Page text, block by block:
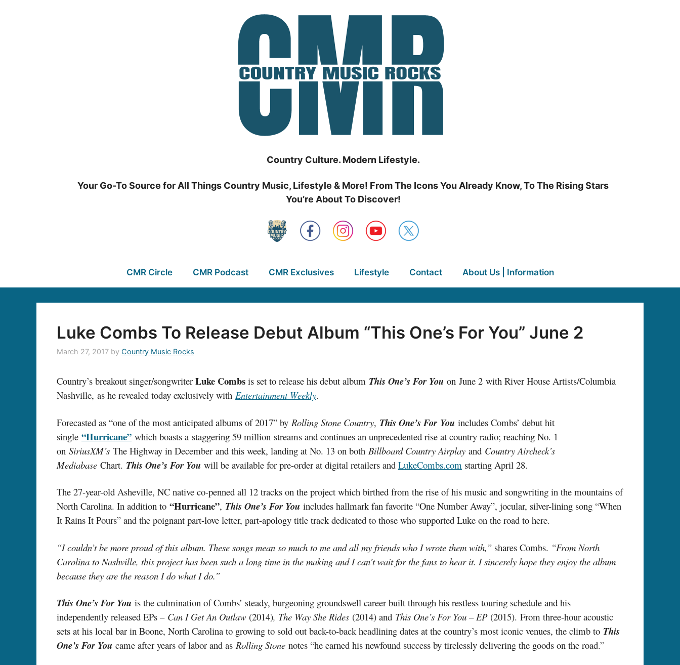
Country Culture. Modern Lifestyle.
Your Go-To Source for All Things Country Music, Lifestyle & More! From The Icons You Already Know, To The Rising Stars
You’re About To Discover!
CMR Circle CMR Podcast CMR Exclusives Lifestyle Contact About Us | Information
Luke Combs To Release Debut Album “This One’s For You” June 2
March 27, 2017 by Country Music Rocks
Country’s breakout singer/songwriter Luke Combs is set to release his debut album This One’s For You on June 2 with River House Artists/Columbia
Nashville, as he revealed today exclusively with Entertainment Weekly.
Forecasted as “one of the most anticipated albums of 2017” by Rolling Stone Country, This One’s For You includes Combs’ debut hit
single “Hurricane” which boasts a staggering 59 million streams and continues an unprecedented rise at country radio; reaching No. 1
on SiriusXM’s The Highway in December and this week, landing at No. 13 on both Billboard Country Airplay and Country Aircheck’s
Mediabase Chart. This One’s For You will be available for pre-order at digital retailers and LukeCombs.com starting April 28.
The 27-year-old Asheville, NC native co-penned all 12 tracks on the project which birthed from the rise of his music and songwriting in the mountains of
North Carolina. In addition to “Hurricane”, This One’s For You includes hallmark fan favorite “One Number Away”, jocular, silver-lining song “When
It Rains It Pours” and the poignant part-love letter, part-apology title track dedicated to those who supported Luke on the road to here.
“I couldn’t be more proud of this album. These songs mean so much to me and all my friends who I wrote them with,” shares Combs. “From North
Carolina to Nashville, this project has been such a long time in the making and I can’t wait for the fans to hear it. I sincerely hope they enjoy the album
because they are the reason I do what I do.”
This One’s For You is the culmination of Combs’ steady, burgeoning groundswell career built through his restless touring schedule and his
independently released EPs – Can I Get An Outlaw (2014), The Way She Rides (2014) and This One’s For You – EP (2015). From three-hour acoustic
sets at his local bar in Boone, North Carolina to growing to sold out back-to-back headlining dates at the country’s most iconic venues, the climb to This
One’s For You came after years of labor and as Rolling Stone notes “he earned his newfound success by tirelessly delivering the goods on the road.”